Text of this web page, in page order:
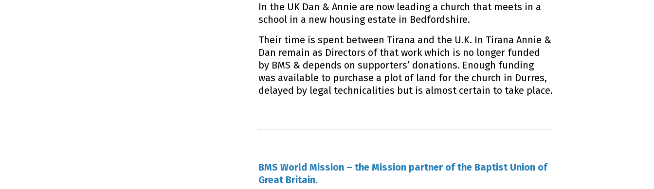
In the UK Dan & Annie are now leading a church that meets in a
school in a new housing estate in Bedfordshire.
Their time is spent between Tirana and the U.K. In Tirana Annie &
Dan remain as Directors of that work which is no longer funded
by BMS & depends on supporters’ donations. Enough funding
was available to purchase a plot of land for the church in Durres,
delayed by legal technicalities but is almost certain to take place.
BMS World Mission – the Mission partner of the Baptist Union of
Great Britain.